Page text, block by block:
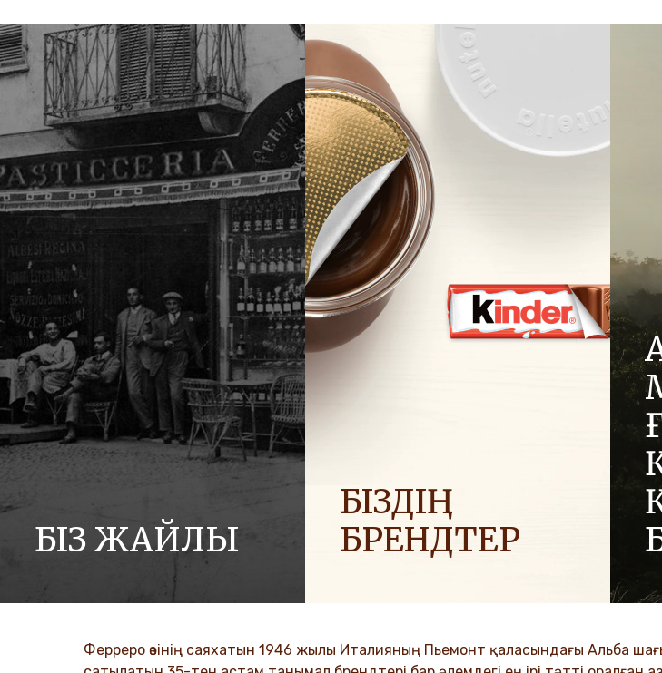
БІЗ ЖАЙЛЫ
Ferrero компаниялар тобының тарихы
БІЗДІҢ
БРЕНДТЕР
Ферреро өзінің саяхатын 1946 жылы Италияның Пьемонт қаласындағы Альба